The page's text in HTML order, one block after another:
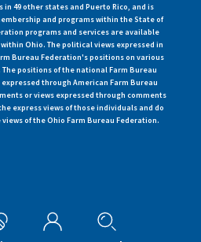
49 other states and Puerto Rico, and is
and programs within the State of
programs and services are available
Ohio. The political views expressed in
Bureau Federation's positions on various
positions of the national Farm Bureau
through American Farm Bureau
or views expressed through comments
express views of those individuals and do
of the Ohio Farm Bureau Federation.